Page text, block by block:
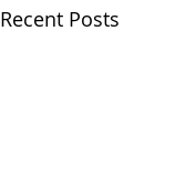
Recent Posts